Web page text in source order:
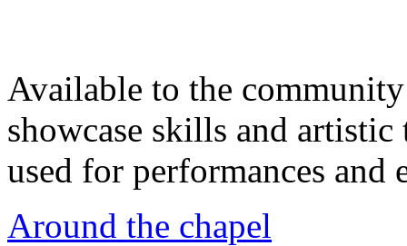
Available to the
showcase skills and
used for performances and
Around the chapel